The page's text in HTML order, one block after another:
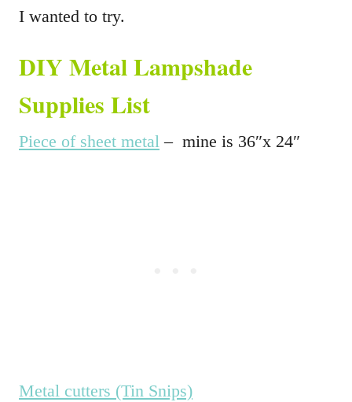
I wanted to try.
DIY Metal Lampshade
Supplies List
Piece of sheet metal – mine is 36″x 24″
Metal cutters (Tin Snips)